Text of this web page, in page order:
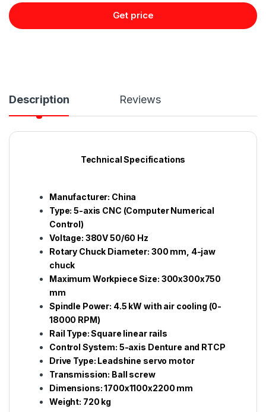
Get price
Description Reviews
Technical Specifications
Manufacturer: China
Type: 5-axis CNC (Computer Numerical
Control)
Voltage: 380V 50/60 Hz
Rotary Chuck Diameter: 300 mm, 4-jaw
chuck
Maximum Workpiece Size: 300x300x750
mm
Spindle Power: 4.5 kW with air cooling (0-
18000 RPM)
Rail Type: Square linear rails
Control System: 5-axis Denture and RTCP
Drive Type: Leadshine servo motor
Transmission: Ball screw
Dimensions: 1700x1100x2200 mm
Weight: 720 kg